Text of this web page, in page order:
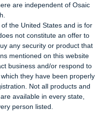
are independent of Osaic
the United States and is for
not constitute an offer to
any security or product that
mentioned on this website
business and/or respond to
they have been properly
Not all products and
available in every state,
person listed.